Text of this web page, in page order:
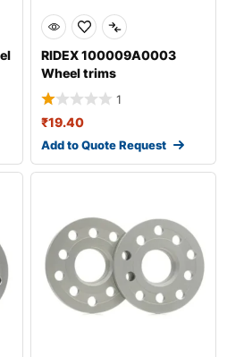
RIDEX 100009A0003
Wheel trims
1
₹19.40
Add to Quote Request